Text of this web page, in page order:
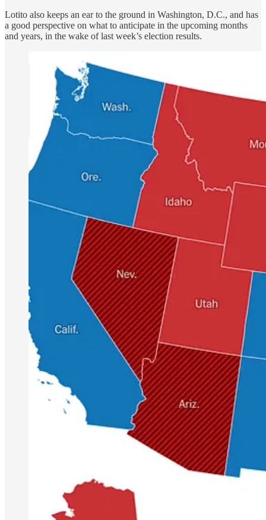
Lotito also keeps an ear to the ground in Washington, D.C., and has
a good perspective on what to anticipate in the upcoming months
and years, in the wake of last week’s election results.